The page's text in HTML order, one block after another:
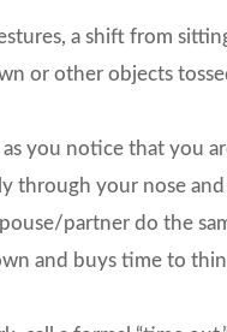
a shift from
or other objects
you notice that you
through your nose and
partner do the
and buys time to